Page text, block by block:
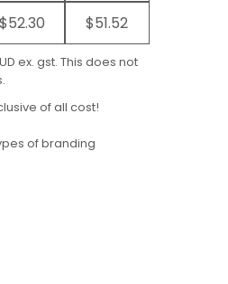
$52.30 $51.52
ex. gst. This does not
of all cost!
of branding